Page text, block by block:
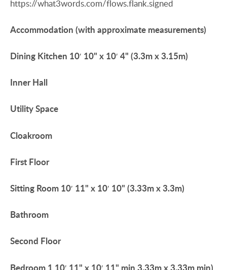
https://what3words.com/flows.flank.signed
Accommodation (with approximate measurements)
Dining Kitchen 10′ 10" x 10′ 4" (3.3m x 3.15m)
Inner Hall
UtilitySpace
Cloakroom
First Floor
Sitting Room 10′ 11" x 10′ 10" (3.33m x 3.3m)
Bathroom
Second Floor
Bedroom 1 10′ 11" x 10′ 11" min 3.33m x 3.33m min)